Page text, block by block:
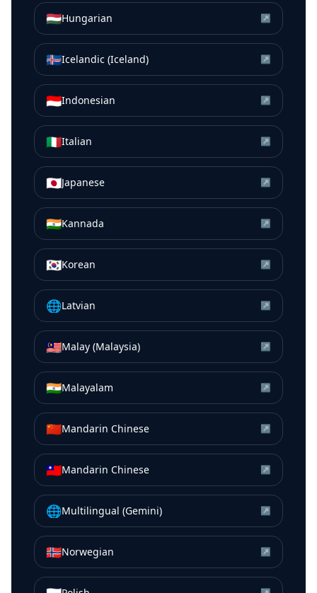
🇭🇺Hungarian ↗
🇮🇸Icelandic (Iceland) ↗
🇮🇩Indonesian ↗
🇮🇹Italian ↗
🇯🇵Japanese ↗
🇮🇳Kannada ↗
🇰🇷Korean ↗
🌐Latvian ↗
🇲🇾Malay (Malaysia) ↗
🇮🇳Malayalam ↗
🇨🇳Mandarin Chinese ↗
🇹🇼Mandarin Chinese ↗
🌐Multilingual (Gemini) ↗
🇳🇴Norwegian ↗